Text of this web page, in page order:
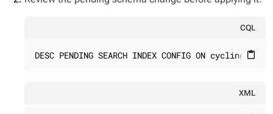
CQL
content_paste
DESC PENDING SEARCH INDEX CONFIG ON
XML